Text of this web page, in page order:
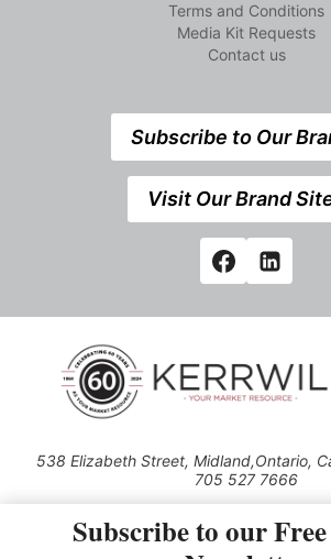
Terms and Conditions
Media Kit Requests
Contact us
Subscribe to Our
Visit Our Brand
538 Elizabeth Street, Midland,Ontario,
705 527 7666
Use of this Site constitutes acceptance of our
Subscribe to our